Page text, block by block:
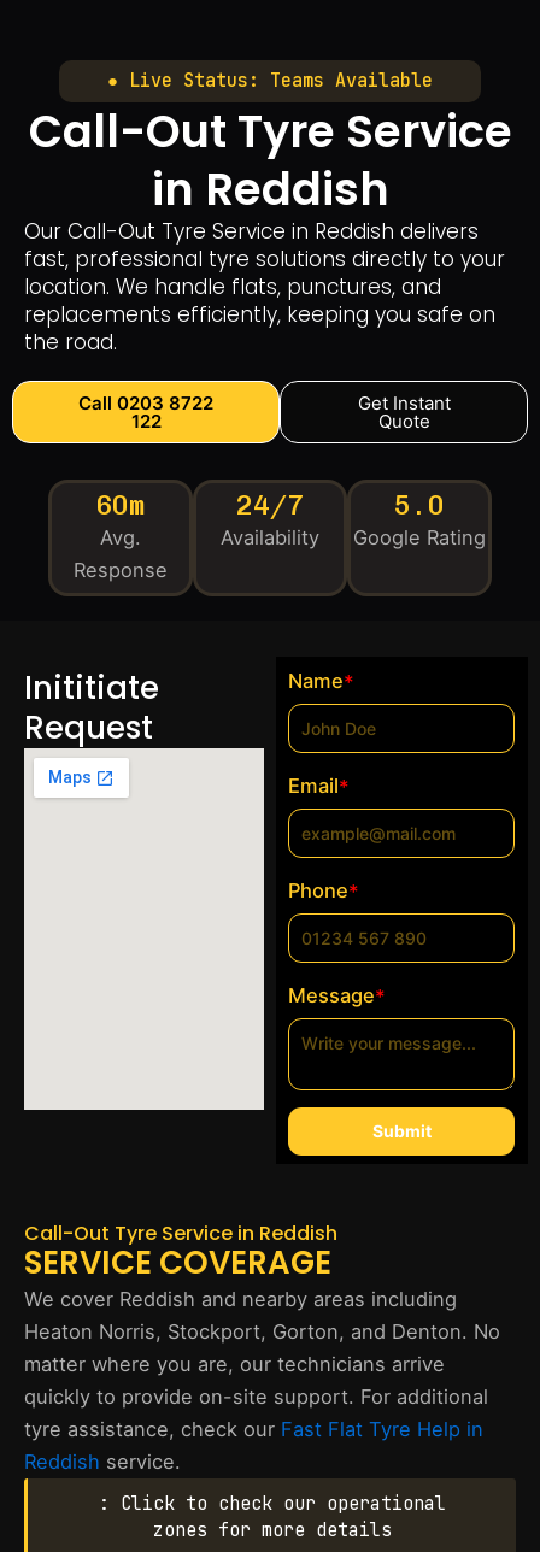
● Live Status: Teams Available
Call-Out Tyre Service
in Reddish
Our Call-Out Tyre Service in Reddish delivers
fast, professional tyre solutions directly to your
location. We handle flats, punctures, and
replacements efficiently, keeping you safe on
the road.
Call 0203 8722
122
Get Instant
Quote
60m
Avg.
Response
24/7
Availability
5.0
Google Rating
Inititiate
Request
Name*
Email*
Phone*
Message*
Submit
Call-Out Tyre Service in Reddish
SERVICE COVERAGE
We cover Reddish and nearby areas including
Heaton Norris, Stockport, Gorton, and Denton. No
matter where you are, our technicians arrive
quickly to provide on-site support. For additional
tyre assistance, check our Fast Flat Tyre Help in
Reddish service.
: Click to check our operational
zones for more details